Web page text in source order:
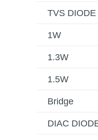
TVS DIODE
1W
1.3W
1.5W
Bridge
DIAC